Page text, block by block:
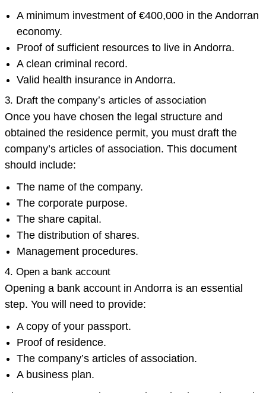
A minimum investment of €400,000 in the Andorran
economy.
Proof of sufficient resources to live in Andorra.
A clean criminal record.
Valid health insurance in Andorra.
3. Draft the company’s articles of association
Once you have chosen the legal structure and
obtained the residence permit, you must draft the
company’s articles of association. This document
should include:
The name of the company.
The corporate purpose.
The share capital.
The distribution of shares.
Management procedures.
4. Open a bank account
Opening a bank account in Andorra is an essential
step. You will need to provide:
A copy of your passport.
Proof of residence.
The company’s articles of association.
A business plan.